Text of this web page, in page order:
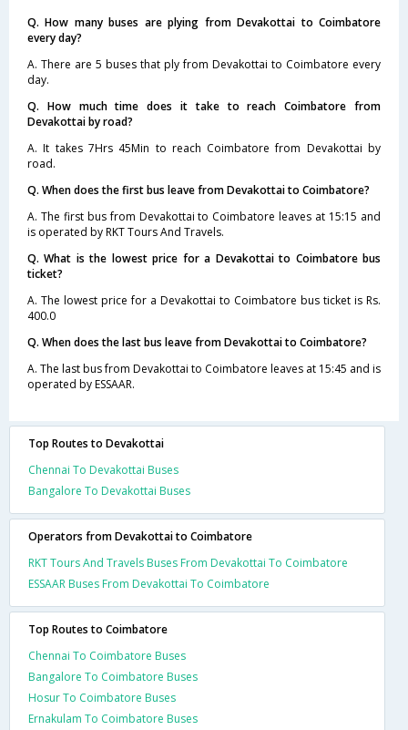
Q. How many buses are plying from Devakottai to Coimbatore
every day?
A. There are 5 buses that ply from Devakottai to Coimbatore every
day.
Q. How much time does it take to reach Coimbatore from
Devakottai by road?
A. It takes 7Hrs 45Min to reach Coimbatore from Devakottai by
road.
Q. When does the first bus leave from Devakottai to Coimbatore?
A. The first bus from Devakottai to Coimbatore leaves at 15:15 and
is operated by RKT Tours And Travels.
Q. What is the lowest price for a Devakottai to Coimbatore bus
ticket?
A. The lowest price for a Devakottai to Coimbatore bus ticket is Rs.
400.0
Q. When does the last bus leave from Devakottai to Coimbatore?
A. The last bus from Devakottai to Coimbatore leaves at 15:45 and is
operated by ESSAAR.
Top Routes to Devakottai
Chennai To Devakottai Buses
Bangalore To Devakottai Buses
Operators from Devakottai to Coimbatore
RKT Tours And Travels Buses From Devakottai To Coimbatore
ESSAAR Buses From Devakottai To Coimbatore
Top Routes to Coimbatore
Chennai To Coimbatore Buses
Bangalore To Coimbatore Buses
Hosur To Coimbatore Buses
Ernakulam To Coimbatore Buses